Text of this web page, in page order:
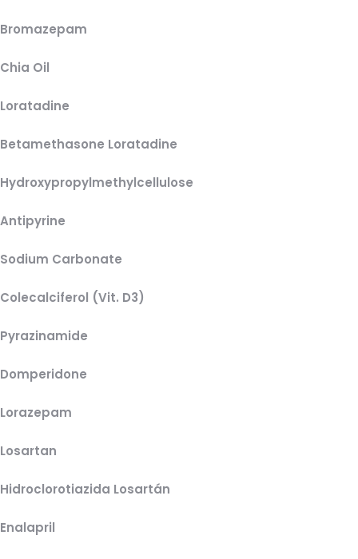
Bromazepam
Chia Oil
Loratadine
Betamethasone Loratadine
Hydroxypropylmethylcellulose
Antipyrine
Sodium Carbonate
Colecalciferol (Vit. D3)
Pyrazinamide
Domperidone
Lorazepam
Losartan
Hidroclorotiazida Losartán
Enalapril